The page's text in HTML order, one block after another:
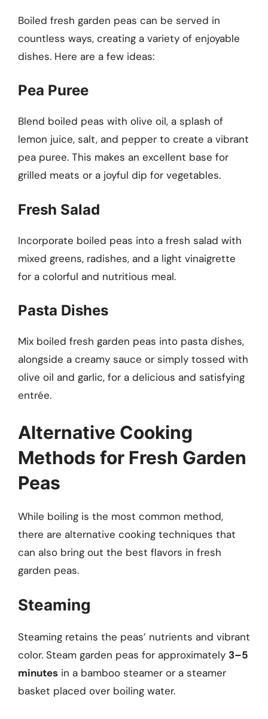
Boiled fresh garden peas can be served in
countless ways, creating a variety of enjoyable
dishes. Here are a few ideas:
Pea Puree
Blend boiled peas with olive oil, a splash of
lemon juice, salt, and pepper to create a vibrant
pea puree. This makes an excellent base for
grilled meats or a joyful dip for vegetables.
Fresh Salad
Incorporate boiled peas into a fresh salad with
mixed greens, radishes, and a light vinaigrette
for a colorful and nutritious meal.
Pasta Dishes
Mix boiled fresh garden peas into pasta dishes,
alongside a creamy sauce or simply tossed with
olive oil and garlic, for a delicious and satisfying
entrée.
Alternative Cooking
Methods for Fresh Garden
Peas
While boiling is the most common method,
there are alternative cooking techniques that
can also bring out the best flavors in fresh
garden peas.
Steaming
Steaming retains the peas’ nutrients and vibrant
color. Steam garden peas for approximately 3–5
minutes in a bamboo steamer or a steamer
basket placed over boiling water.